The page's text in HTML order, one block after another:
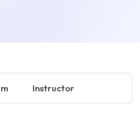
Instructor